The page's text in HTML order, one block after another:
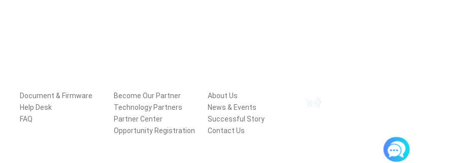
Document & Firmware
Help Desk
FAQ
Become Our Partner
Technology Partners
Partner Center
Opportunity Registration
About Us
News & Events
Successful Story
Contact Us